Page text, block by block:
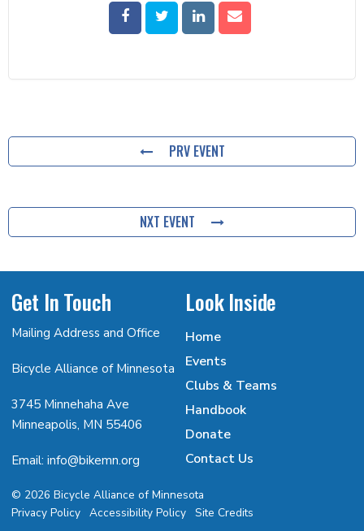
PRV EVENT
NXT EVENT
Get In Touch
Mailing Address and Office
Bicycle Alliance of Minnesota
3745 Minnehaha Ave
Minneapolis, MN 55406
Email: info@bikemn.org
Look Inside
Home
Events
Clubs & Teams
Handbook
Donate
Contact Us
© 2026 Bicycle Alliance of Minnesota
Privacy Policy Accessibility Policy Site Credits